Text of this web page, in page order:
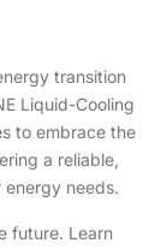
transition
Liquid-Cooling
to embrace the
a reliable,
energy needs.
future. Learn